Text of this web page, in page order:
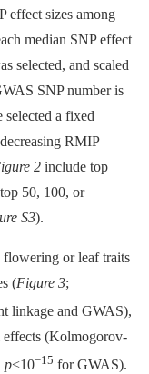
effect sizes among
median SNP effect
selected, and scaled
SNP number is
selected a fixed
RMIP
2 include top
50, 100, or
S3).
flowering or leaf traits
(Figure 3;
linkage and GWAS),
effects (Kolmogorov-
p<10−15 for GWAS).